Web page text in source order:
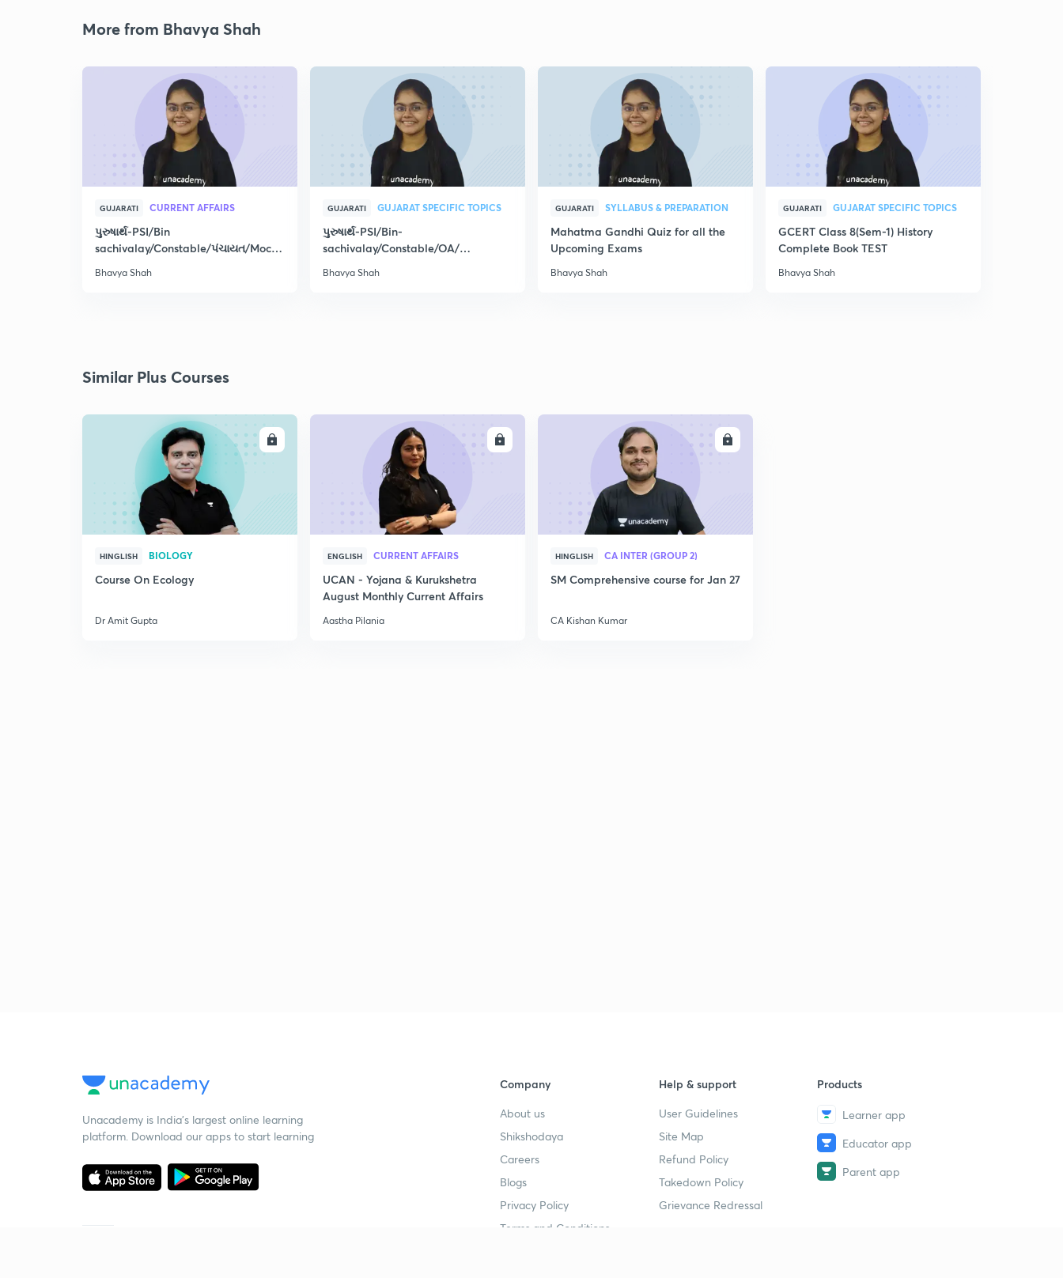
More from Bhavya Shah
GUJARATI CURRENT AFFAIRS
પુરુષાર્થ-PSI/Bin
sachivalay/Constable/પંચાયત/Mock
Bhavya Shah
GUJARATI GUJARAT SPECIFIC TOPICS
પુરુષાર્થ-PSI/Bin-
sachivalay/Constable/OA/
Bhavya Shah
GUJARATI SYLLABUS & PREPARATION
Mahatma Gandhi Quiz for all the
Upcoming Exams
Bhavya Shah
GUJARATI GUJARAT SPECIFIC TOPICS
GCERT Class 8(Sem-1) History
Complete Book TEST
Bhavya Shah
Similar Plus Courses
ENROLL
HINGLISH BIOLOGY
Course On Ecology
Dr Amit Gupta
ENGLISH CURRENT AFFAIRS
UCAN - Yojana & Kurukshetra
August Monthly Current Affairs
Aastha Pilania
HINGLISH CA INTER (GROUP 2)
SM Comprehensive course for Jan 27
CA Kishan Kumar
Unacademy is India’s largest online learning
platform. Download our apps to start learning
Company
About us
Shikshodaya
Careers
Blogs
Privacy Policy
Terms and Conditions
Help & support
User Guidelines
Site Map
Refund Policy
Takedown Policy
Grievance Redressal
Products
Learner app
Educator app
Parent app